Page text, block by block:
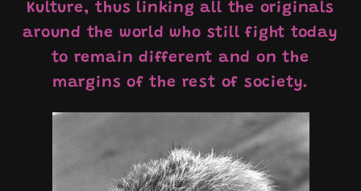
Kulture, thus linking all the originals
around the world who still fight today
to remain different and on the
margins of the rest of society.